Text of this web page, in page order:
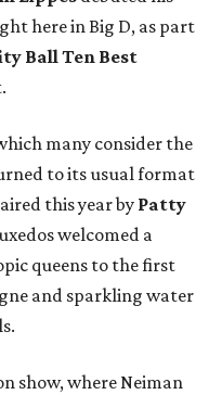
here in Big D, as part
Ball Ten Best
many consider the
to its usual format
this year by Patty
welcomed a
queens to the first
and sparkling water
show, where Neiman